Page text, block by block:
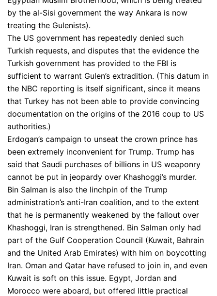
by the al-Sisi government the way Ankara is now
treating the Gulenists).
The US government has repeatedly denied such
Turkish requests, and disputes that the evidence the
Turkish government has provided to the FBI is
sufficient to warrant Gulen’s extradition. (This datum in
the NBC reporting is itself significant, since it means
that Turkey has not been able to provide convincing
documentation on the origins of the 2016 coup to US
authorities.)
Erdogan’s campaign to unseat the crown prince has
been extremely inconvenient for Trump. Trump has
said that Saudi purchases of billions in US weaponry
cannot be put in jeopardy over Khashoggi’s murder.
Bin Salman is also the linchpin of the Trump
administration’s anti-Iran coalition, and to the extent
that he is permanently weakened by the fallout over
Khashoggi, Iran is strengthened. Bin Salman only had
part of the Gulf Cooperation Council (Kuwait, Bahrain
and the United Arab Emirates) with him on boycotting
Iran. Oman and Qatar have refused to join in, and even
Kuwait is soft on this issue. Egypt, Jordan and
Morocco were aboard, but offered little practical